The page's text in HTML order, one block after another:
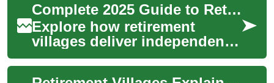
Complete 2025 Guide to Retirement Villages & Senior Living
Explore how retirement
villages deliver independent,
social and secure senior
living with flexible care